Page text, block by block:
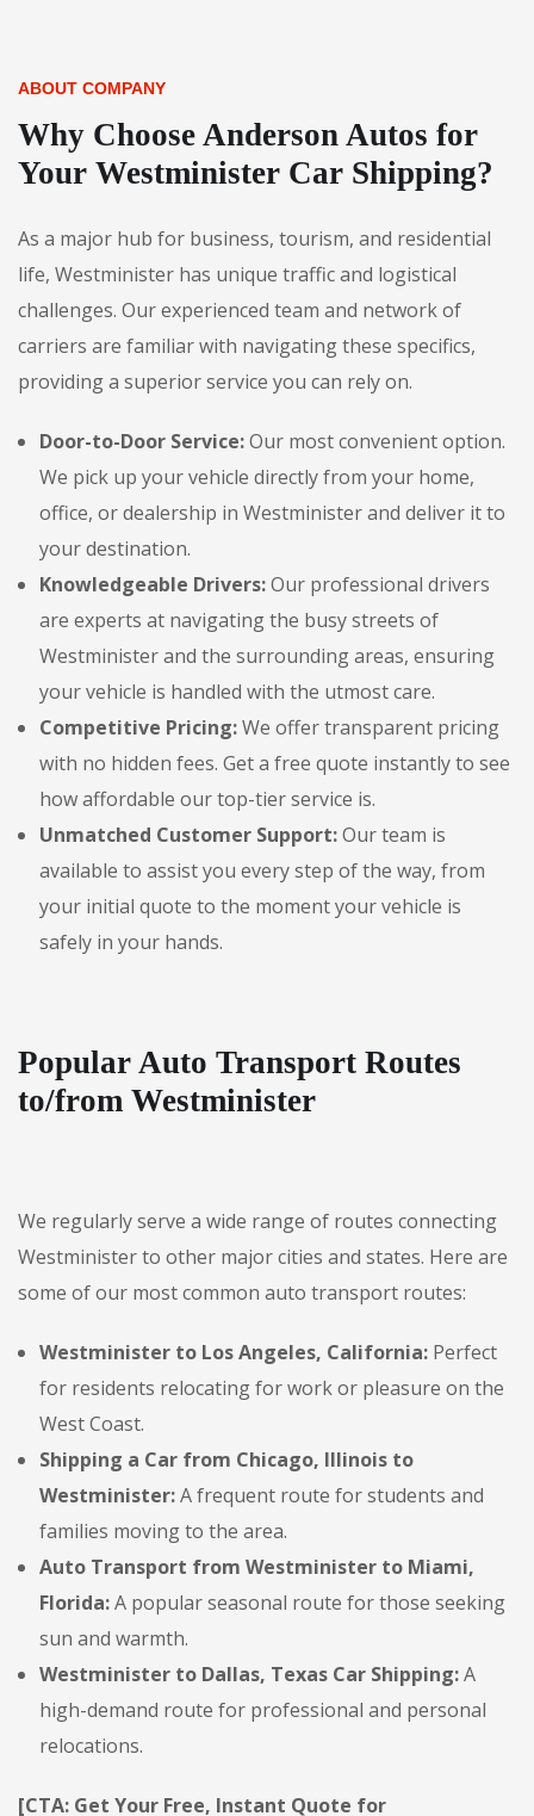
ABOUT COMPANY
Why Choose Anderson Autos for
Your Westminister Car Shipping?
As a major hub for business, tourism, and residential
life, Westminister has unique traffic and logistical
challenges. Our experienced team and network of
carriers are familiar with navigating these specifics,
providing a superior service you can rely on.
Door-to-Door Service:Our most convenient option.
We pick up your vehicle directly from your home,
office, or dealership in Westminister and deliver it to
your destination.
Knowledgeable Drivers:Our professional drivers
are experts at navigating the busy streets of
Westminister and the surrounding areas, ensuring
your vehicle is handled with the utmost care.
Competitive Pricing:We offer transparent pricing
with no hidden fees. Get a free quote instantly to see
how affordable our top-tier service is.
Unmatched Customer Support:Our team is
available to assist you every step of the way, from
your initial quote to the moment your vehicle is
safely in your hands.
Popular Auto Transport Routes
to/from Westminister
We regularly serve a wide range of routes connecting
Westminister to other major cities and states. Here are
some of our most common auto transport routes:
Westminister to Los Angeles, California: Perfect
for residents relocating for work or pleasure on the
West Coast.
Shipping a Car from Chicago, Illinois to
Westminister:A frequent route for students and
families moving to the area.
Auto Transport from Westminister to Miami,
Florida:A popular seasonal route for those seeking
sun and warmth.
Westminister to Dallas, Texas Car Shipping:A
high-demand route for professional and personal
relocations.
[CTA: Get Your Free, Instant Quote for